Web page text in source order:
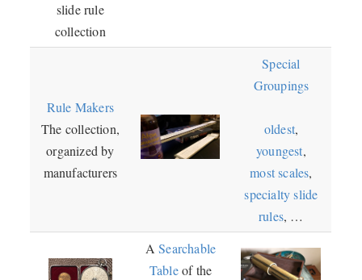
slide rule
collection
Rule Makers
The collection,
organized by
manufacturers
Special
Groupings
oldest,
youngest,
most scales,
specialty slide
rules, …
ASearchable
Tableof the